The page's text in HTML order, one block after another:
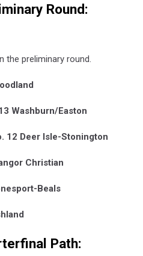
Round:
the preliminary round.
Washburn/Easton
12 Deer Isle-Stonington
Christian
Beals
Path: